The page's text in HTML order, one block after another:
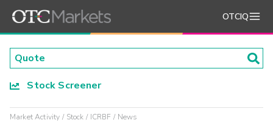
OTCIQ
Stock Screener
Market Activity Stock ICRBF News